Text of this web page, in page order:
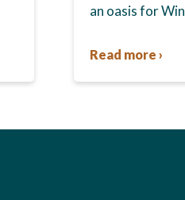
an oasis for
connect with
Read more ›